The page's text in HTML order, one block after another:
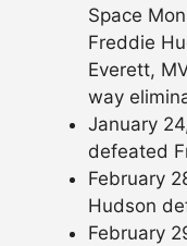
Space
Freddie
Everett,
way
January
defeated
February
Hudson
February